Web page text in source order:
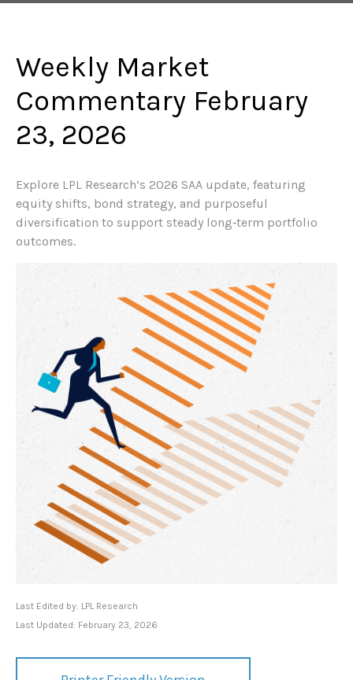
Weekly Market
Commentary February
23, 2026
Explore LPL Research’s 2026 SAA update, featuring
equity shifts, bond strategy, and purposeful
diversification to support steady long‑term portfolio
outcomes.
Last Edited by: LPL Research
Last Updated: February 23, 2026